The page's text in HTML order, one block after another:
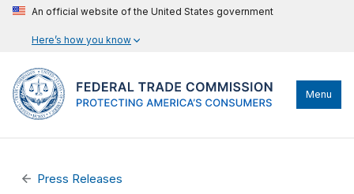
An official website of the United States government
Here’s how you know
Menu
Press Releases